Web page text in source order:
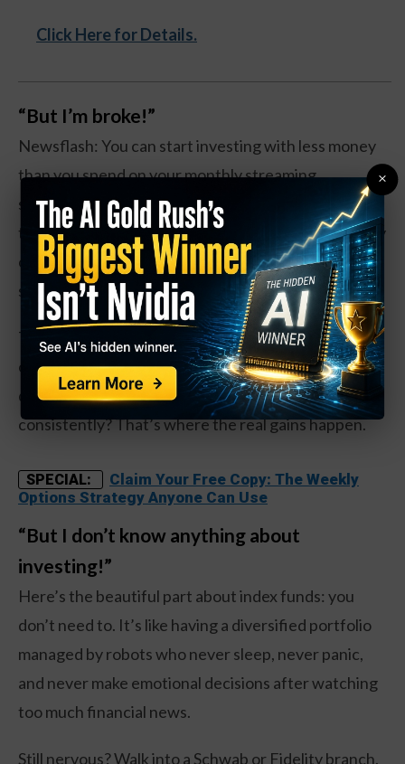
Click Here for Details.
“But I’m broke!”
Newsflash: You can start investing with less money
than you spend on your monthly streaming
subscriptions. The Schwab S&P 500 Index Fund
trades at around $17 a share. That’s like, three fancy
coffees. You can even buy fractional shares if that’s
still too rich for your blood.
The magic isn’t in the amount—it’s in starting. Think
of it like going to the gym. Nobody expects you to
deadlift 300 pounds on day one, but showing up
consistently? That’s where the real gains happen.
SPECIAL:
Claim Your Free Copy: The Weekly
Options Strategy Anyone Can Use
“But I don’t know anything about
investing!”
Here’s the beautiful part about index funds: you
don’t need to. It’s like having a diversified portfolio
managed by robots who never sleep, never panic,
and never make emotional decisions after watching
too much financial news.
Still nervous? Walk into a Schwab or Fidelity branch.
×